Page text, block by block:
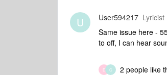
U User594217 Lyricist
Same issue here -
to off, I can hear
D C
2 people like